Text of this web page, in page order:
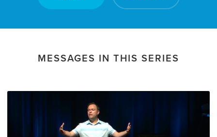
MESSAGES IN THIS SERIES